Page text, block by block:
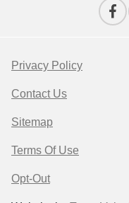
Privacy Policy
Contact Us
Sitemap
Terms Of Use
Opt-Out